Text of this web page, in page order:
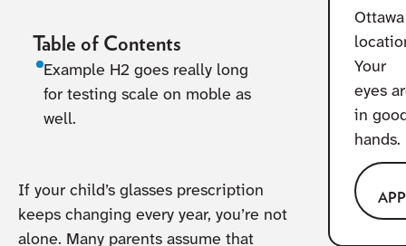
Table of Contents
Example H2 goes really long
for testing scale on moble as
well.
If your child’s glasses prescription
keeps changing every year, you’re not
alone. Many parents assume that
Ottawa
Your
eyes
in
hands.